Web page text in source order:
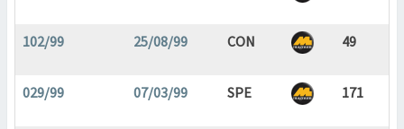
102/99 25/08/99 CON 49
029/99 07/03/99 SPE 171